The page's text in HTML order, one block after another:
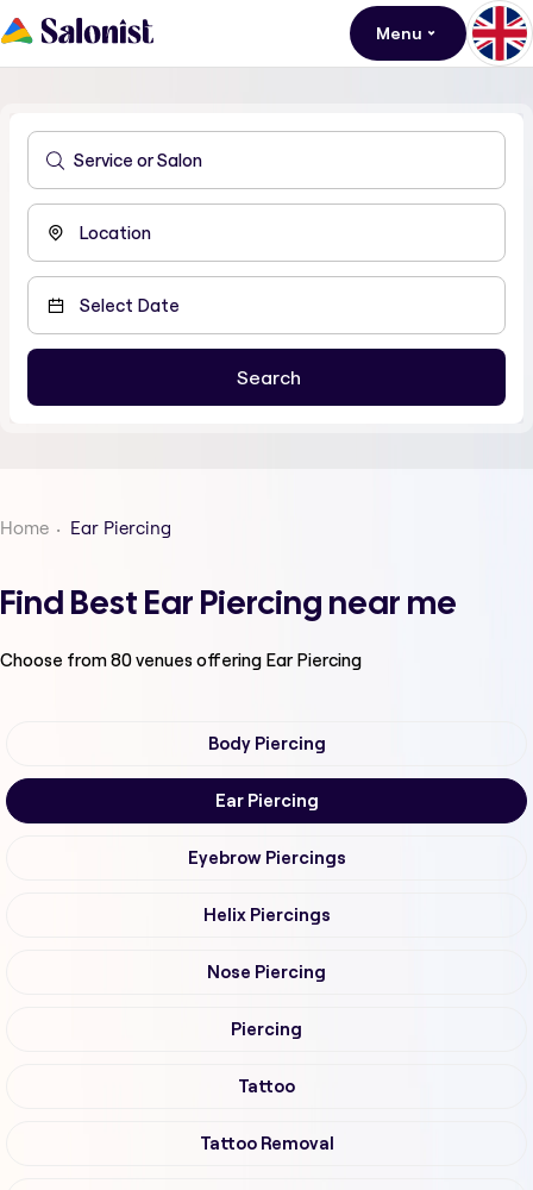
Menu
Home Ear Piercing
Find Best Ear Piercing near me
Choose from80venues offering Ear Piercing
Body Piercing
Ear Piercing
Eyebrow Piercings
Helix Piercings
Nose Piercing
Piercing
Tattoo
Tattoo Removal